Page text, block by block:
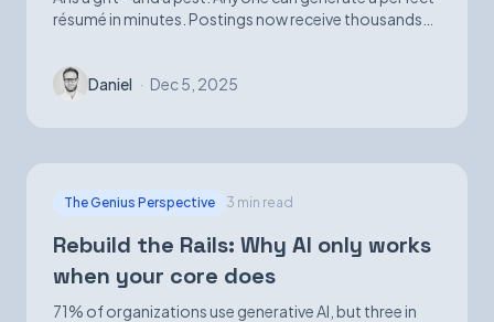
résumé in minutes. Postings now receive thousands
Daniel · Dec 5, 2025
The Genius Perspective 3 min read
Rebuild the Rails: Why AI only works
when your core does
71% of organizations use generative AI, but three in